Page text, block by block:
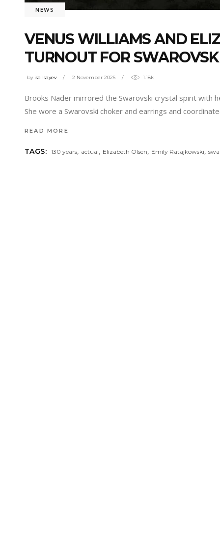
NEWS
VENUS WILLIAMS AND
TURNOUT FOR
by isa Isayev 2 November 2025 1.18k
Brooks Nader mirrored the Swarovski crystal spirit with
She wore a Swarovski choker and earrings and
READ MORE
TAGS: 130 years, actual, Elizabeth Olsen, Emily Ratajkowski,